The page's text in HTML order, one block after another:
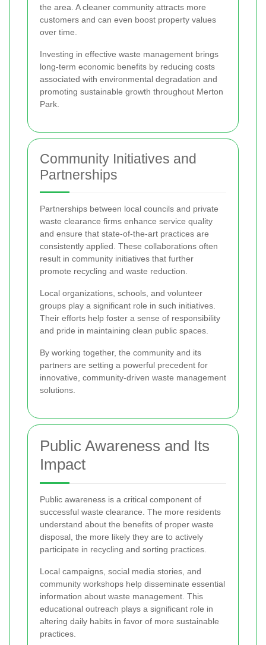
the area. A cleaner community attracts more
customers and can even boost property values
over time.
Investing in effective waste management brings
long-term economic benefits by reducing costs
associated with environmental degradation and
promoting sustainable growth throughout Merton
Park.
Community Initiatives and
Partnerships
Partnerships between local councils and private
waste clearance firms enhance service quality
and ensure that state-of-the-art practices are
consistently applied. These collaborations often
result in community initiatives that further
promote recycling and waste reduction.
Local organizations, schools, and volunteer
groups play a significant role in such initiatives.
Their efforts help foster a sense of responsibility
and pride in maintaining clean public spaces.
By working together, the community and its
partners are setting a powerful precedent for
innovative, community-driven waste management
solutions.
Public Awareness and Its
Impact
Public awareness is a critical component of
successful waste clearance. The more residents
understand about the benefits of proper waste
disposal, the more likely they are to actively
participate in recycling and sorting practices.
Local campaigns, social media stories, and
community workshops help disseminate essential
information about waste management. This
educational outreach plays a significant role in
altering daily habits in favor of more sustainable
practices.